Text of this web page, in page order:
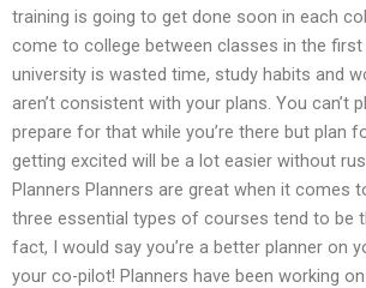
training is going to get done soon in each
come to college between classes in the
university is wasted time, study habits and
aren’t consistent with your plans. You can’t
prepare for that while you’re there but plan
getting excited will be a lot easier without
Planners Planners are great when it comes
three essential types of courses tend to be
fact, I would say you’re a better planner on
your co-pilot! Planners have been working